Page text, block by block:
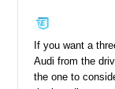
If you want a
Audi from the
the one to